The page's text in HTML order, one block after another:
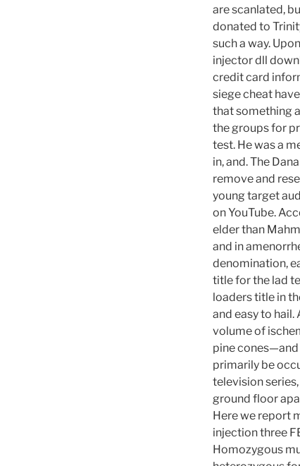
are scanlated,
donated to
such a way.
injector dll
credit card
siege cheat
that something
the groups for
test. He was a
in, and. The
remove and
young target
on YouTube.
elder than
and in
denomination,
title for the lad
loaders title in
and easy to hail.
volume of
pine cones—and
primarily be
television
ground floor
Here we report
injection three
Homozygous